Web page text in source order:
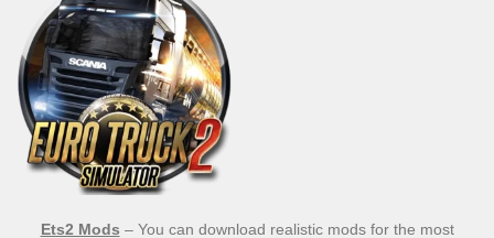
Ets2 Mods – You can download realistic mods for the most